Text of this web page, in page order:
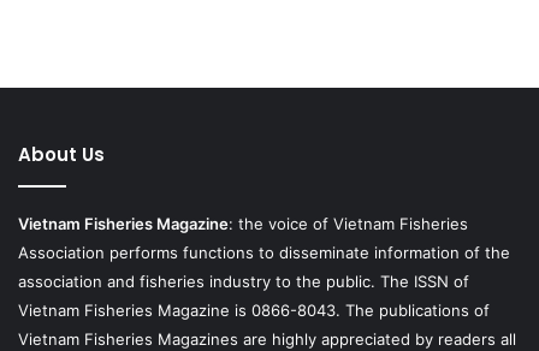
About Us
Vietnam Fisheries Magazine: the voice of Vietnam Fisheries
Association performs functions to disseminate information of the
association and fisheries industry to the public. The ISSN of
Vietnam Fisheries Magazine is 0866-8043. The publications of
Vietnam Fisheries Magazines are highly appreciated by readers all